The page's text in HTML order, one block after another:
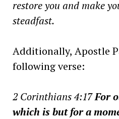
restore you and make
steadfast.
Additionally, Apostle
following verse:
2 Corinthians 4:17For
which is but for a